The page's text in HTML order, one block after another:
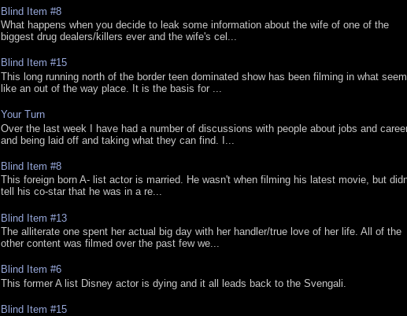
Blind Item #8
What happens when you decide to leak some information about the wife of one of the
biggest drug dealers/killers ever and the wife's cel...
Blind Item #15
This long running north of the border teen dominated show has been filming in what
like an out of the way place. It is the basis for ...
Your Turn
Over the last week I have had a number of discussions with people about jobs and
and being laid off and taking what they can find. I...
Blind Item #8
This foreign born A- list actor is married. He wasn't when filming his latest movie, but
tell his co-star that he was in a re...
Blind Item #13
The alliterate one spent her actual big day with her handler/true love of her life. All of the
other content was filmed over the past few we...
Blind Item #6
This former A list Disney actor is dying and it all leads back to the Svengali.
Blind Item #15